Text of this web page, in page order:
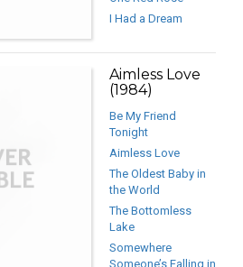
I Had a Dream
Aimless Love
(1984)
Be My Friend
Tonight
Aimless Love
The Oldest Baby in
the World
The Bottomless
Lake
Somewhere
Someone’s Falling in